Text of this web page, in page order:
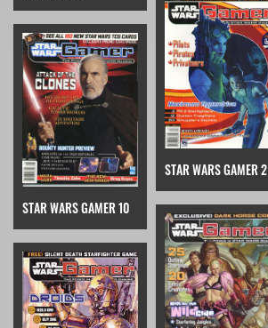
STAR WARS GAMER 10
STAR WARS GAMER 2